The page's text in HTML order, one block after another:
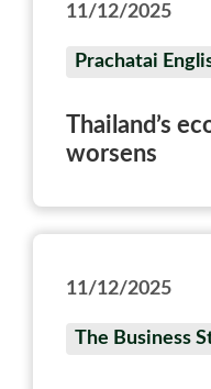
11/12/2025
Prachatai
Thailand’s
worsens
11/12/2025
The Business